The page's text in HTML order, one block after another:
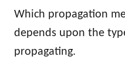
Which propagation
depends upon the
propagating.